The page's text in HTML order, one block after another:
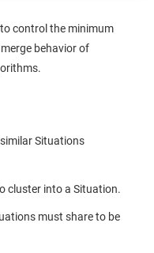
control the minimum
behavior of
Situations
cluster into a Situation.
must share to be